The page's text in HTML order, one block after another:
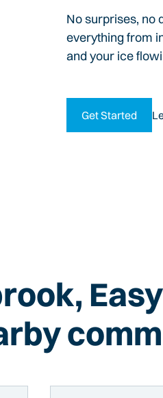
No surprises, no
everything from
and your ice
Get Started